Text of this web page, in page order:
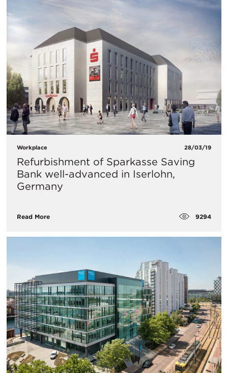
Workplace 28/03/19
Refurbishment of Sparkasse Saving
Bank well-advanced in Iserlohn,
Germany
Read More 9294